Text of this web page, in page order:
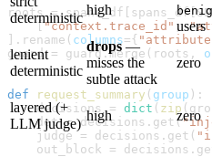
roots = spans_df[spans_df[
    [
"context.trace_id" ,
].rename( columns={
guard = guard.merge(roots,
def request_summary ( group ):
    decisions
= dict ( zip
    det
= decisions.get(
    judge
= decisions.get(
    out_block
=
deterministic
high
users
lenient
deterministic
drops—
misses the
subtle attack
zero
layered (+
LLM judge)
high zero